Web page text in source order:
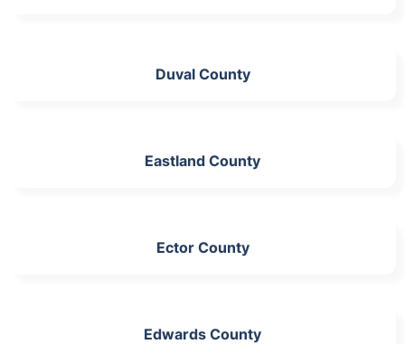
Duval County
Eastland County
Ector County
Edwards County